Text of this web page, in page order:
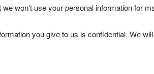
we won’t use your personal information for
you give to us is confidential. We